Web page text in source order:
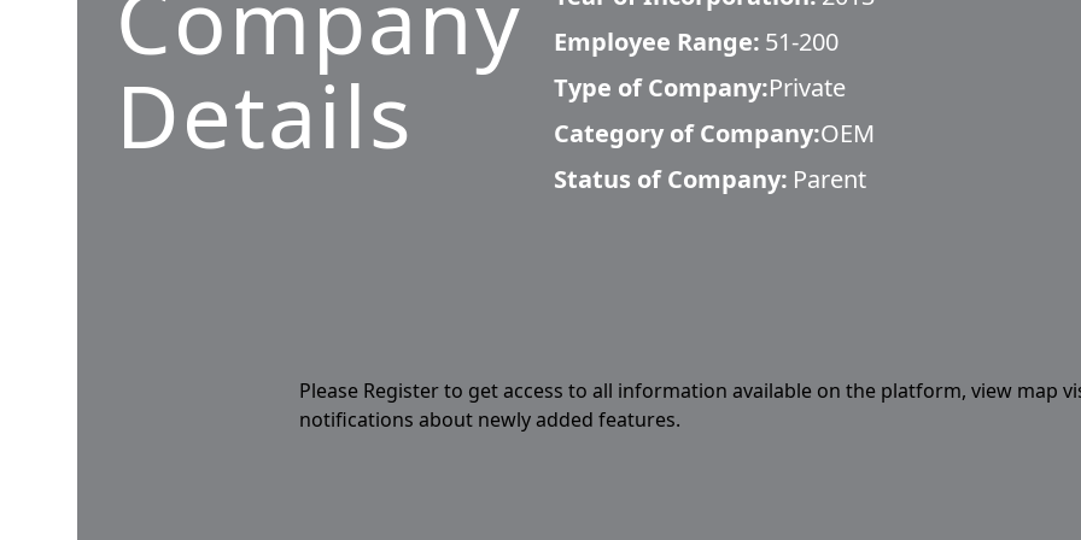
Details
Employee Range: 51-200
Type of Company:Private
Category of Company:OEM
Status of Company: Parent
Please Register to get access to all information available on the platform, view map
notifications about newly added features.